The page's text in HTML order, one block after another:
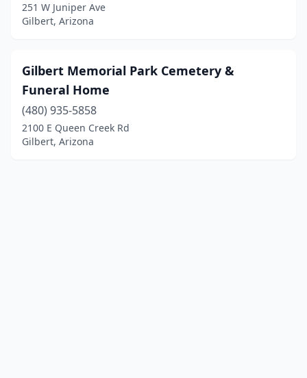
251 W Juniper Ave
Gilbert, Arizona
Gilbert Memorial Park Cemetery &
Funeral Home
(480) 935-5858
2100 E Queen Creek Rd
Gilbert, Arizona